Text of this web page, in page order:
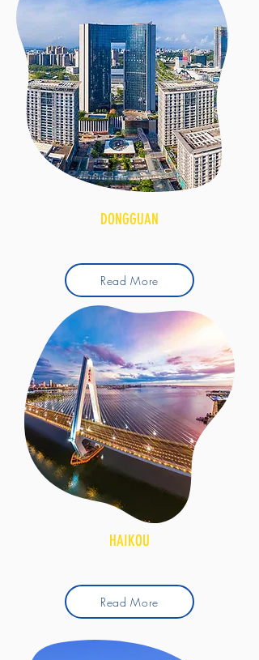
DONGGUAN
Read More
HAIKOU
Read More